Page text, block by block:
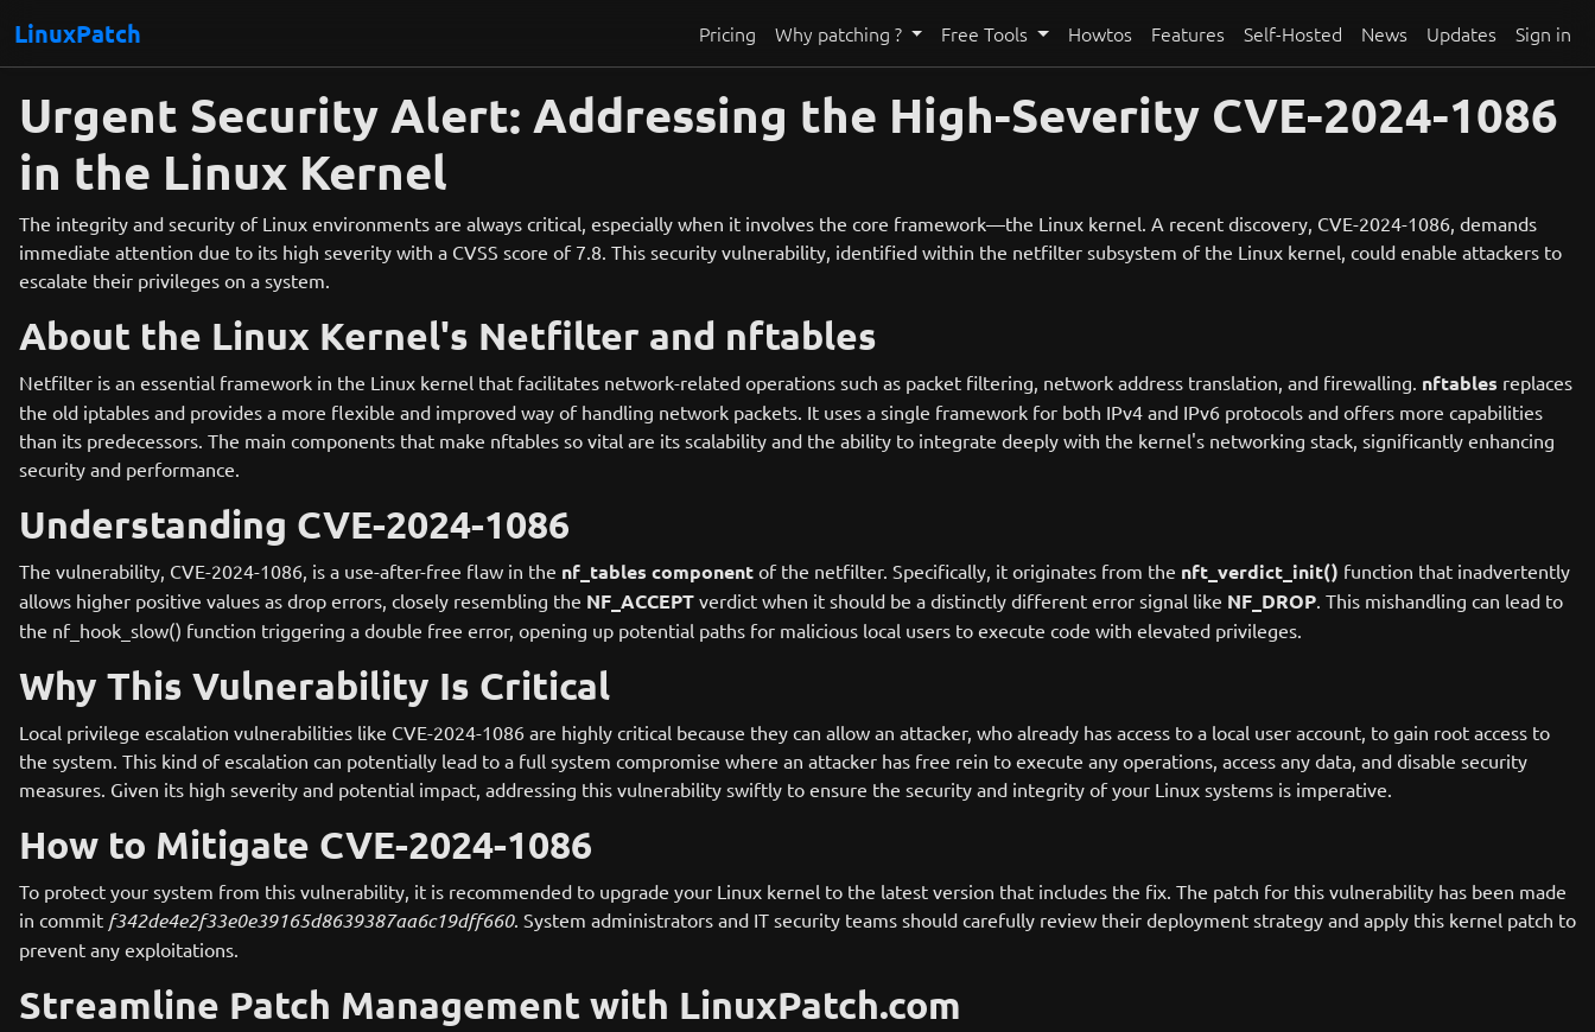
LinuxPatch Pricing Why patching ? Free Tools Howtos Features Self-Hosted News Updates Sign in
Urgent Security Alert: Addressing the High-Severity CVE-2024-1086
in the Linux Kernel
The integrity and security of Linux environments are always critical, especially when it involves the core framework—the Linux kernel. A recent discovery, CVE-2024-1086, demands
immediate attention due to its high severity with a CVSS score of 7.8. This security vulnerability, identified within the netfilter subsystem of the Linux kernel, could enable attackers to
escalate their privileges on a system.
About the Linux Kernel's Netfilter and nftables
Netfilter is an essential framework in the Linux kernel that facilitates network-related operations such as packet filtering, network address translation, and firewalling. nftables replaces
the old iptables and provides a more flexible and improved way of handling network packets. It uses a single framework for both IPv4 and IPv6 protocols and offers more capabilities
than its predecessors. The main components that make nftables so vital are its scalability and the ability to integrate deeply with the kernel's networking stack, significantly enhancing
security and performance.
Understanding CVE-2024-1086
The vulnerability, CVE-2024-1086, is a use-after-free flaw in the nf_tables component of the netfilter. Specifically, it originates from the nft_verdict_init() function that inadvertently
allows higher positive values as drop errors, closely resembling the NF_ACCEPT verdict when it should be a distinctly different error signal like NF_DROP. This mishandling can lead to
the nf_hook_slow() function triggering a double free error, opening up potential paths for malicious local users to execute code with elevated privileges.
Why This Vulnerability Is Critical
Local privilege escalation vulnerabilities like CVE-2024-1086 are highly critical because they can allow an attacker, who already has access to a local user account, to gain root access to
the system. This kind of escalation can potentially lead to a full system compromise where an attacker has free rein to execute any operations, access any data, and disable security
measures. Given its high severity and potential impact, addressing this vulnerability swiftly to ensure the security and integrity of your Linux systems is imperative.
How to Mitigate CVE-2024-1086
To protect your system from this vulnerability, it is recommended to upgrade your Linux kernel to the latest version that includes the fix. The patch for this vulnerability has been made
in commit f342de4e2f33e0e39165d8639387aa6c19dff660. System administrators and IT security teams should carefully review their deployment strategy and apply this kernel patch to
prevent any exploitations.
Streamline Patch Management with LinuxPatch.com